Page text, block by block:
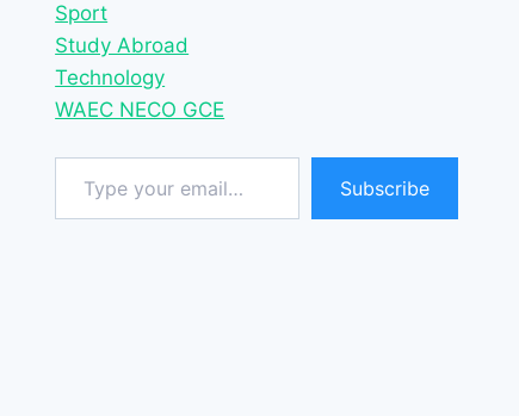
Sport
Study Abroad
Technology
WAEC NECO GCE
Type your email…
Subscribe